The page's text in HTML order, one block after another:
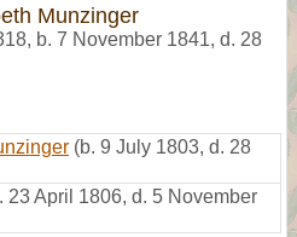
Munzinger
, b. 7 November 1841, d. 28
(b. 9 July 1803, d. 28
23 April 1806, d. 5 November